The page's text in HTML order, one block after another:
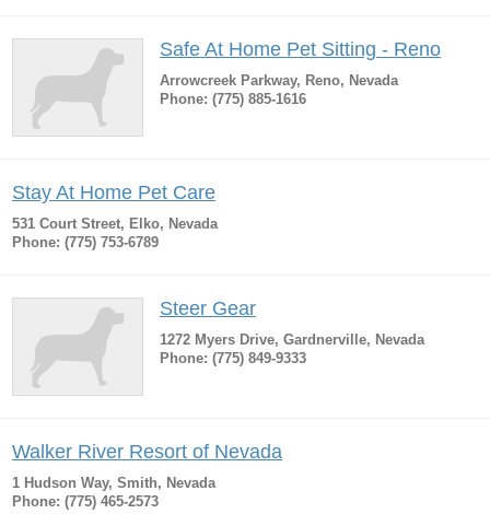
Safe At Home Pet Sitting - Reno
Arrowcreek Parkway, Reno, Nevada
Phone: (775) 885-1616
Stay At Home Pet Care
531 Court Street, Elko, Nevada
Phone: (775) 753-6789
Steer Gear
1272 Myers Drive, Gardnerville, Nevada
Phone: (775) 849-9333
Walker River Resort of Nevada
1 Hudson Way, Smith, Nevada
Phone: (775) 465-2573